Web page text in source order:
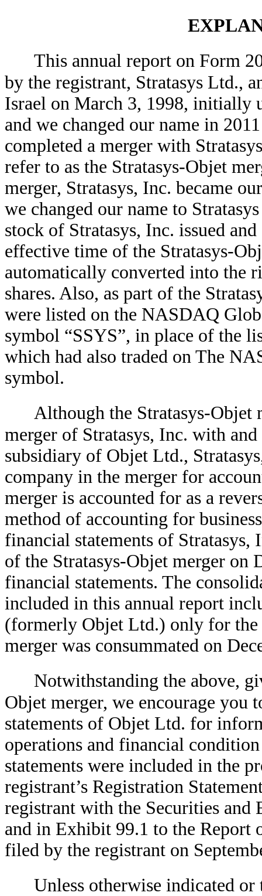
This annual report on Form
by the registrant, Stratasys Ltd.,
Israel on March 3, 1998, initially
and we changed our name in
completed a merger with
refer to as the Stratasys-Objet
merger, Stratasys, Inc. became
we changed our name to
stock of Stratasys, Inc. issued
effective time of the Stratasys-
automatically converted into the
shares. Also, as part of the
were listed on the NASDAQ
symbol “SSYS”, in place of the
which had also traded on The
symbol.
Although the Stratasys-Objet
merger of Stratasys, Inc. with
subsidiary of Objet Ltd.,
company in the merger for
merger is accounted for as a
method of accounting for
financial statements of
of the Stratasys-Objet merger on
financial statements. The
included in this annual report
(formerly Objet Ltd.) only for the
merger was consummated on
Notwithstanding the above,
Objet merger, we encourage you
statements of Objet Ltd. for
operations and financial
statements were included in the
registrant’s Registration
registrant with the Securities and
and in Exhibit 99.1 to the Report
filed by the registrant on
Unless otherwise indicated